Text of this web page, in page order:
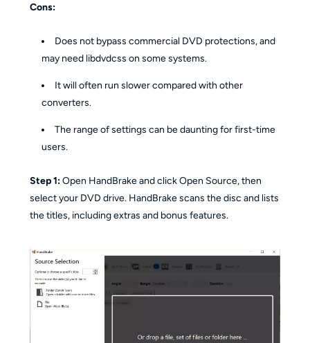
Cons:
Does not bypass commercial DVD protections, and
may need libdvdcss on some systems.
It will often run slower compared with other
converters.
The range of settings can be daunting for first-time
users.
Step 1:Open HandBrake and click Open Source, then
select your DVD drive. HandBrake scans the disc and lists
the titles, including extras and bonus features.